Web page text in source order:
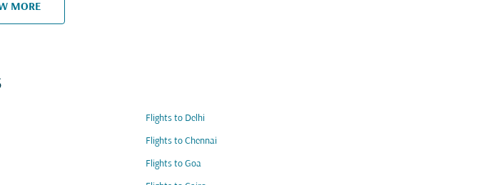
MORE
Flights to Delhi
Flights to Chennai
Flights to Goa